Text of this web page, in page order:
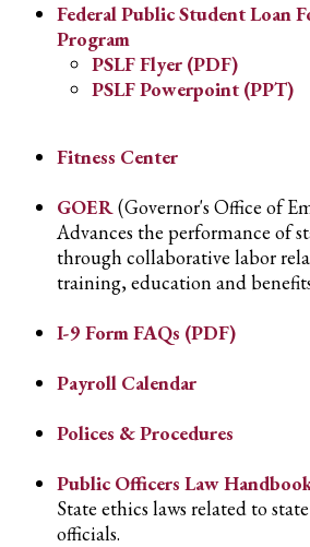
Federal Public Student Loan
Program
PSLF Flyer (PDF)
PSLF Powerpoint (PPT)
Fitness Center
GOER(Governor's Office of
Advances the performance of
through collaborative labor
training, education and
I-9 Form FAQs (PDF)
Payroll Calendar
Polices & Procedures
Public Officers Law
State ethics laws related to
officials.